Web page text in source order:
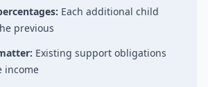
Each additional child
previous
Existing support obligations
income